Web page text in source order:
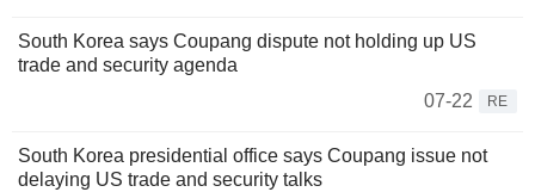
South Korea says Coupang dispute not holding up US
trade and security agenda
07-22
RE
South Korea presidential office says Coupang issue not
delaying US trade and security talks